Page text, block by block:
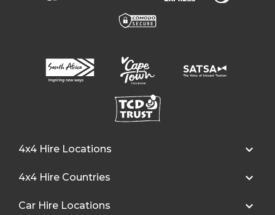
4x4 Hire Locations
4x4 Hire Countries
Car Hire Locations